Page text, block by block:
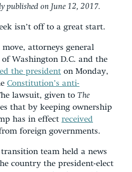
published on June 12, 2017.
isn’t off to a great start.
attorneys general
Washington D.C. and the
the president on Monday,
Constitution’s anti-
lawsuit, given to The
that by keeping ownership
has in effect received
foreign governments.
team held a news
country the president-elect